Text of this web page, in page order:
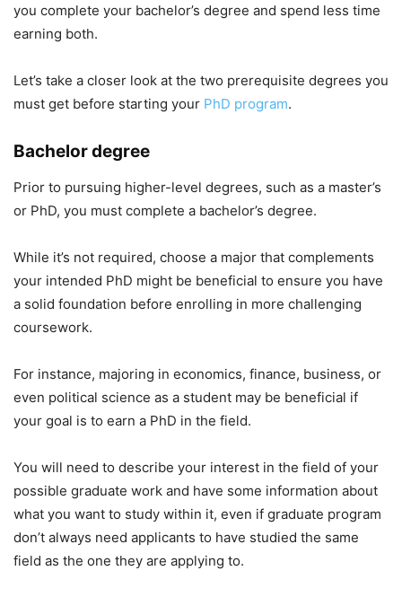
you complete your bachelor’s degree and spend less time
earning both.
Let’s take a closer look at the two prerequisite degrees you
must get before starting your PhD program.
Bachelor degree
Prior to pursuing higher-level degrees, such as a master’s
or PhD, you must complete a bachelor’s degree.
While it’s not required, choose a major that complements
your intended PhD might be beneficial to ensure you have
a solid foundation before enrolling in more challenging
coursework.
For instance, majoring in economics, finance, business, or
even political science as a student may be beneficial if
your goal is to earn a PhD in the field.
You will need to describe your interest in the field of your
possible graduate work and have some information about
what you want to study within it, even if graduate program
don’t always need applicants to have studied the same
field as the one they are applying to.